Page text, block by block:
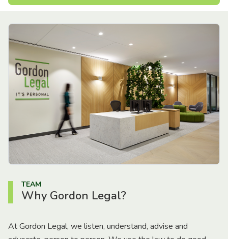
TEAM
Why Gordon Legal?
At Gordon Legal, we listen, understand, advise and